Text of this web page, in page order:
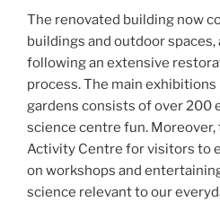
The renovated building now
buildings and outdoor
following an extensive
process. The main
gardens consists of over 200
science centre fun.
Activity Centre for visitors to
on workshops and
science relevant to our